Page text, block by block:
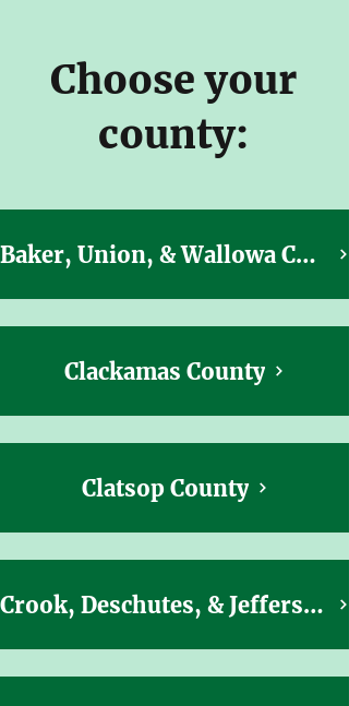
Choose your
county:
Baker, Union, & Wallowa Counties
Clackamas County
Clatsop County
Crook, Deschutes, & Jefferson Counties